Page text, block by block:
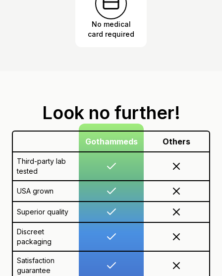
No medical
card required
Look no further!
Gothammeds Others
Third-party lab
tested
USA grown
Superior quality
Discreet
packaging
Satisfaction
guarantee